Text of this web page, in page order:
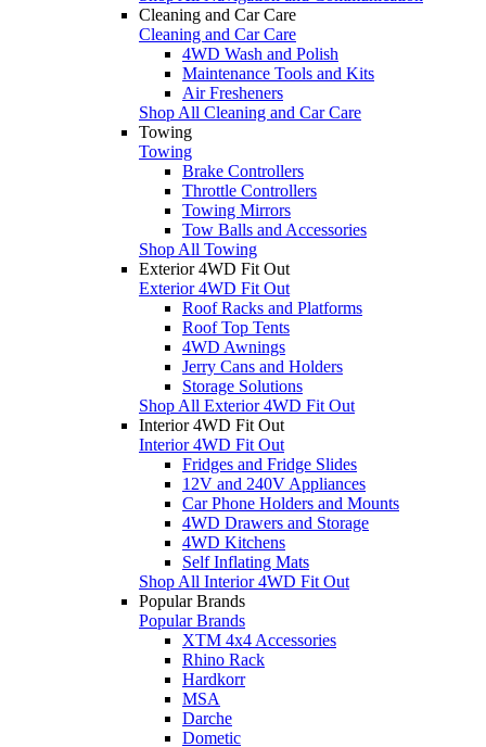
Cleaning and Car Care
Cleaning and Car Care
4WD Wash and Polish
Maintenance Tools and Kits
Air Fresheners
Shop All Cleaning and Car Care
Towing
Towing
Brake Controllers
Throttle Controllers
Towing Mirrors
Tow Balls and Accessories
Shop All Towing
Exterior 4WD Fit Out
Exterior 4WD Fit Out
Roof Racks and Platforms
Roof Top Tents
4WD Awnings
Jerry Cans and Holders
Storage Solutions
Shop All Exterior 4WD Fit Out
Interior 4WD Fit Out
Interior 4WD Fit Out
Fridges and Fridge Slides
12V and 240V Appliances
Car Phone Holders and Mounts
4WD Drawers and Storage
4WD Kitchens
Self Inflating Mats
Shop All Interior 4WD Fit Out
Popular Brands
Popular Brands
XTM 4x4 Accessories
Rhino Rack
Hardkorr
MSA
Darche
Dometic